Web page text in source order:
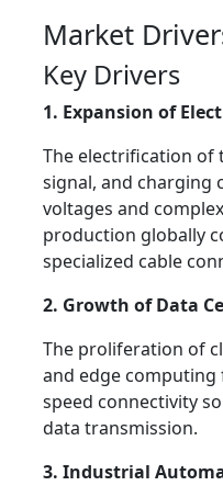
Market
Key Drivers
1. Expansion of
The electrification of
signal, and charging
voltages and
production globally
specialized cable
2. Growth of Data
The proliferation of
and edge
speed connectivity
data transmission.
3. Industrial